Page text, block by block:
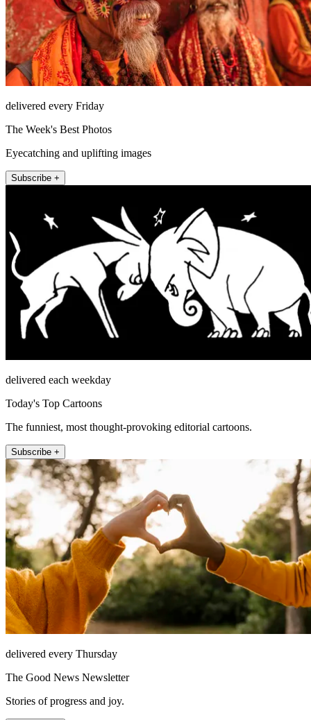
delivered every Friday
The Week's Best Photos
Eyecatching and uplifting images
Subscribe +
delivered each weekday
Today's Top Cartoons
The funniest, most thought-provoking editorial cartoons.
Subscribe +
delivered every Thursday
The Good News Newsletter
Stories of progress and joy.